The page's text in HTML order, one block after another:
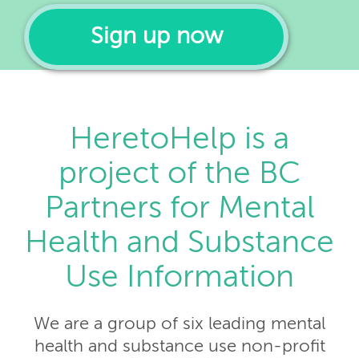
Sign up now
HeretoHelp is a
project of the BC
Partners for Mental
Health and Substance
Use Information
We are a group of six leading mental
health and substance use non-profit